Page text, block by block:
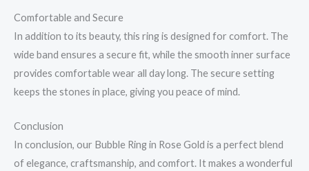
Comfortable and Secure
In addition to its beauty, this ring is designed for comfort. The
wide band ensures a secure fit, while the smooth inner surface
provides comfortable wear all day long. The secure setting
keeps the stones in place, giving you peace of mind.
Conclusion
In conclusion, our Bubble Ring in Rose Gold is a perfect blend
of elegance, craftsmanship, and comfort. It makes a wonderful